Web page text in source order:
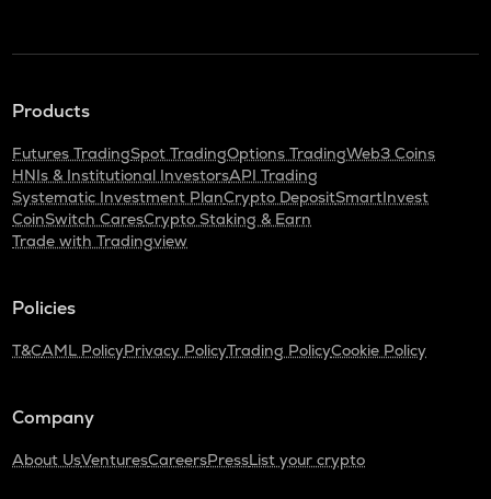
Products
Futures TradingSpot TradingOptions TradingWeb3 Coins
HNIs & Institutional InvestorsAPI Trading
Systematic Investment PlanCrypto DepositSmartInvest
CoinSwitch CaresCrypto Staking & Earn
Trade with Tradingview
Policies
T&CAML PolicyPrivacy PolicyTrading PolicyCookie Policy
Company
About UsVenturesCareersPressList your crypto